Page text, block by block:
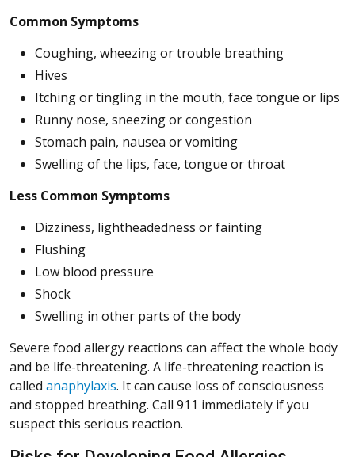
Common Symptoms
Coughing, wheezing or trouble breathing
Hives
Itching or tingling in the mouth, face tongue or lips
Runny nose, sneezing or congestion
Stomach pain, nausea or vomiting
Swelling of the lips, face, tongue or throat
Less Common Symptoms
Dizziness, lightheadedness or fainting
Flushing
Low blood pressure
Shock
Swelling in other parts of the body
Severe food allergy reactions can affect the whole body
and be life-threatening. A life-threatening reaction is
called anaphylaxis. It can cause loss of consciousness
and stopped breathing. Call 911 immediately if you
suspect this serious reaction.